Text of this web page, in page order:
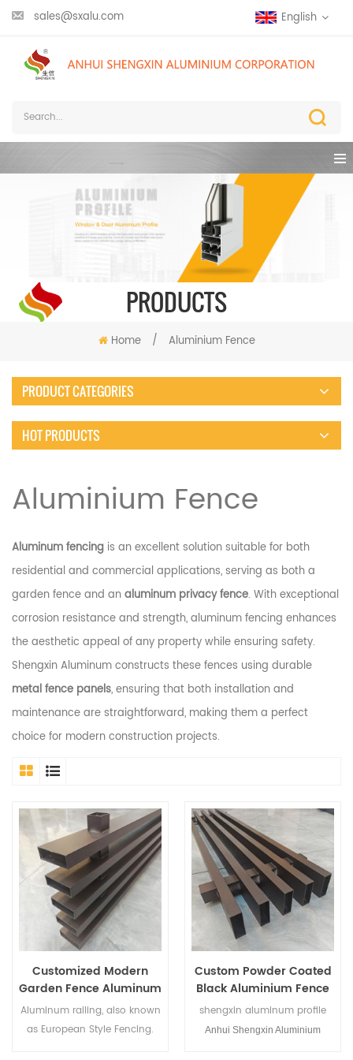
sales@sxalu.com English
PRODUCTS
Home / Aluminium Fence
PRODUCT CATEGORIES
HOT PRODUCTS
Aluminium Fence
Aluminum fencing is an excellent solution suitable for both
residential and commercial applications, serving as both a
garden fence and analuminum privacy fence. With exceptional
corrosion resistance and strength, aluminum fencing enhances
the aesthetic appeal of any property while ensuring safety.
Shengxin Aluminum constructs these fences using durable
metal fence panels, ensuring that both installation and
maintenance are straightforward, making them a perfect
choice for modern construction projects.
Customized Modern
Garden Fence Aluminum
Fence for Courtyard
Aluminum railing, also known
as European Style Fencing.
Custom Powder Coated
Black Aluminium Fence
Panel
shengxin aluminum profile
Anhui Shengxin Aluminium